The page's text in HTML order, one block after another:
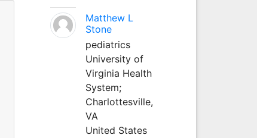
Matthew L
Stone
pediatrics
University of
Virginia Health
System;
Charlottesville,
VA
United States